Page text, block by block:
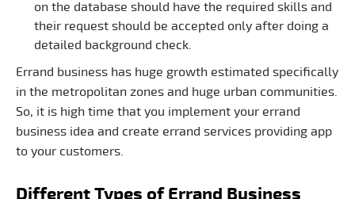
on the database should have the required skills and
their request should be accepted only after doing a
detailed background check.
Errand business has huge growth estimated specifically
in the metropolitan zones and huge urban communities.
So, it is high time that you implement your errand
business idea and create errand services providing app
to your customers.
Different Types of Errand Business